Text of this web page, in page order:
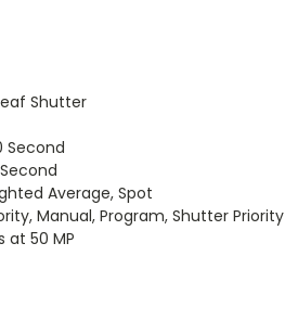
Shutter
Second
Average, Spot
Manual, Program, Shutter Priority
50 MP